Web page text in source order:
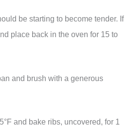
be starting to become tender. If
place back in the oven for 15 to
and brush with a generous
and bake ribs, uncovered, for 1